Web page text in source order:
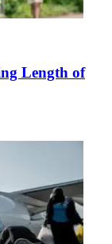
Length of